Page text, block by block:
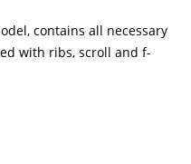
contains all necessary
with ribs, scroll and f-